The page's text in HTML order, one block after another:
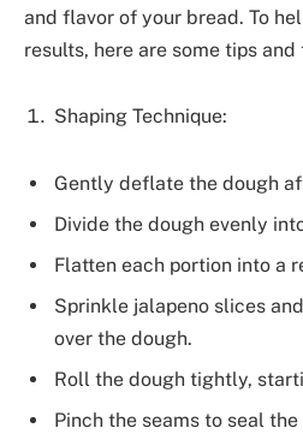
and flavor of your bread. To
results, here are some tips
Shaping Technique:
Gently deflate the dough
Divide the dough evenly
Flatten each portion into a
Sprinkle jalapeno slices
over the dough.
Roll the dough tightly,
Pinch the seams to seal the